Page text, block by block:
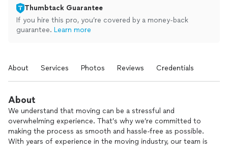
Thumbtack Guarantee
If you hire this pro, you’re covered by a money-back
guarantee. Learn more
About Services Photos Reviews Credentials
About
We understand that moving can be a stressful and
overwhelming experience. That’s why we’re committed to
making the process as smooth and hassle-free as possible.
With years of experience in the moving industry, our team is